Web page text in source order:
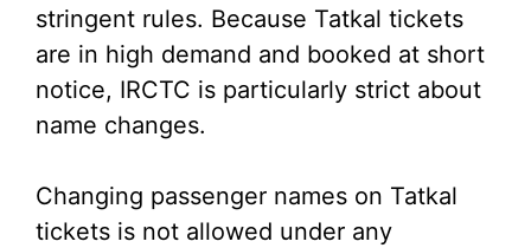
stringent rules. Because Tatkal tickets
are in high demand and booked at short
notice, IRCTC is particularly strict about
name changes.
Changing passenger names on Tatkal
tickets is not allowed under any